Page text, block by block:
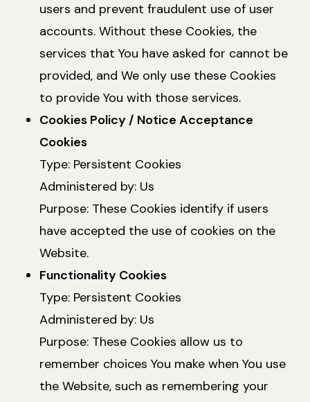
users and prevent fraudulent use of user
accounts. Without these Cookies, the
services that You have asked for cannot be
provided, and We only use these Cookies
to provide You with those services.
Cookies Policy / Notice Acceptance
Cookies
Type: Persistent Cookies
Administered by: Us
Purpose: These Cookies identify if users
have accepted the use of cookies on the
Website.
Functionality Cookies
Type: Persistent Cookies
Administered by: Us
Purpose: These Cookies allow us to
remember choices You make when You use
the Website, such as remembering your